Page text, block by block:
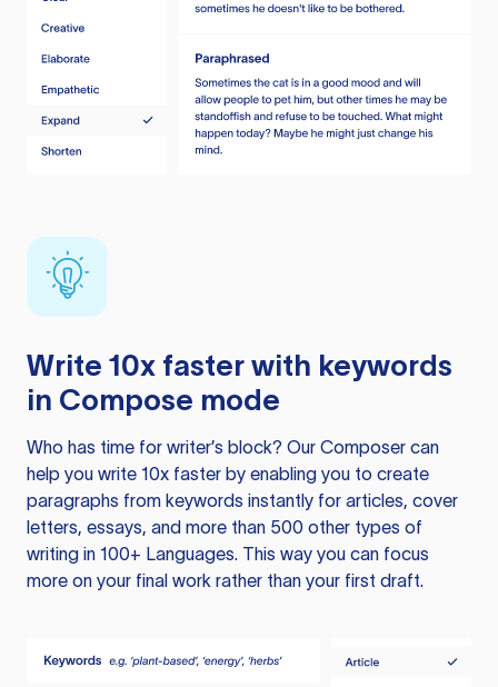
Write 10x faster with keywords
in Compose mode
Who has time for writer’s block? Our Composer can
help you write 10x faster by enabling you to create
paragraphs from keywords instantly for articles, cover
letters, essays, and more than 500 other types of
writing in 100+ Languages. This way you can focus
more on your final work rather than your first draft.